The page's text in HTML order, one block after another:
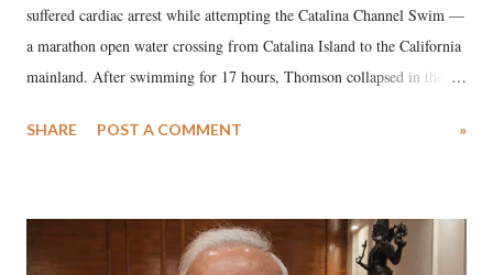
suffered cardiac arrest while attempting the Catalina Channel Swim —
a marathon open water crossing from Catalina Island to the California
mainland. After swimming for 17 hours, Thomson collapsed in the
medical staff at Harbor-UCLA Medical Center, she succumbed to a
SHARE POST A COMMENT »